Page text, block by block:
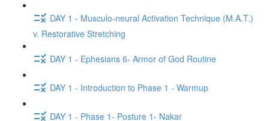
DAY 1 - Musculo-neural Activation Technique (M.A.T.)
v. Restorative Stretching
DAY 1 - Ephesians 6- Armor of God Routine
DAY 1 - Introduction to Phase 1 - Warmup
DAY 1 - Phase 1- Posture 1- Nakar